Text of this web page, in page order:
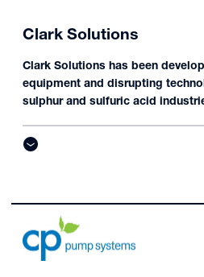
Clark Solutions
Clark Solutions has been
equipment and disrupting
sulphur and sulfuric acid